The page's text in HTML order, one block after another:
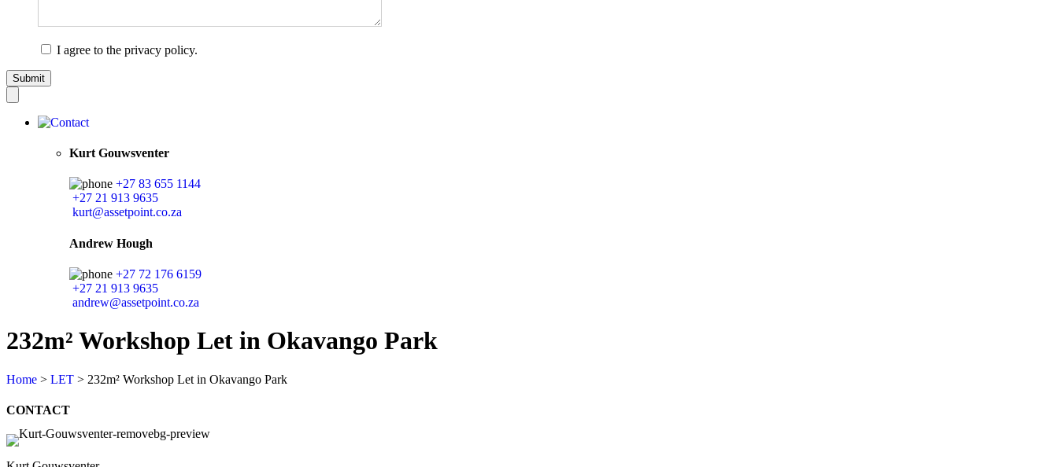
I agree to the privacy policy.
Kurt Gouwsventer
+27 83 655 1144
+27 21 913 9635
kurt@assetpoint.co.za
Andrew Hough
+27 72 176 6159
+27 21 913 9635
andrew@assetpoint.co.za
232m² Workshop Let in Okavango Park
Home > LET > 232m² Workshop Let in Okavango Park
CONTACT